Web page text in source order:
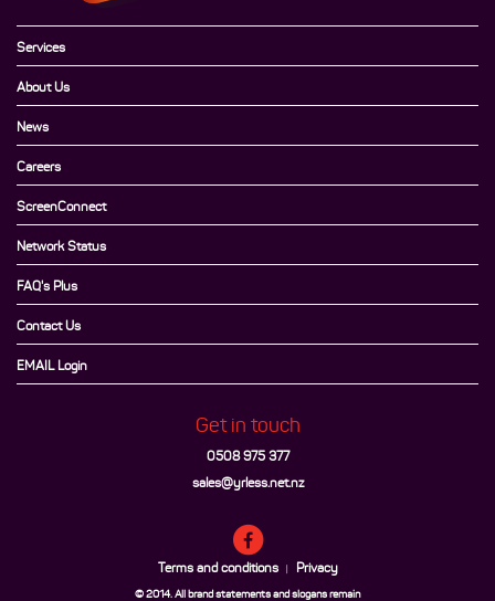
Services
About Us
News
Careers
ScreenConnect
Network Status
FAQ's Plus
Contact Us
EMAIL Login
Get in touch
0508 975 377
sales@yrless.net.nz
Terms and conditions Privacy
© 2014. All brand statements and slogans remain